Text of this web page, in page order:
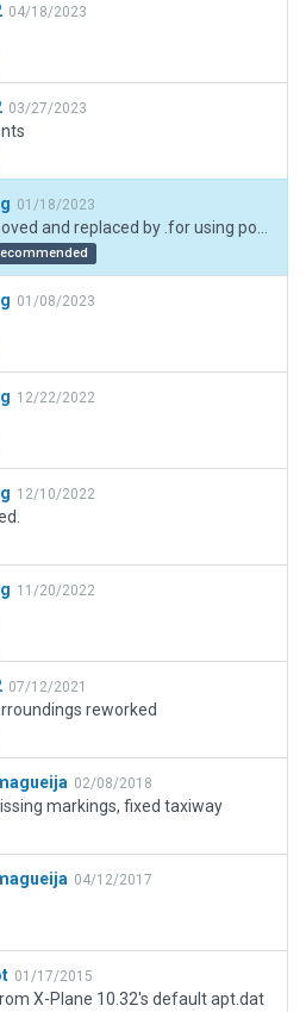
04/18/2023
03/27/2023
01/18/2023
01/08/2023
12/22/2022
12/10/2022
11/20/2022
07/12/2021
reworked
02/08/2018
markings, fixed taxiway
04/12/2017
01/17/2015
X-Plane 10.32's default apt.dat